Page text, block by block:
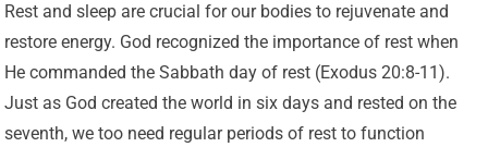
Rest and sleep are crucial for our bodies to rejuvenate and
restore energy. God recognized the importance of rest when
He commanded the Sabbath day of rest (Exodus 20:8-11).
Just as God created the world in six days and rested on the
seventh, we too need regular periods of rest to function